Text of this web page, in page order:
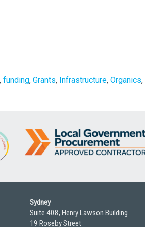
, funding, Grants, Infrastructure, Organics,
Sydney
Suite 408, Henry Lawson Building
19 Roseby Street